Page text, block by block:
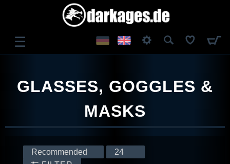
☰
REGISTER
GLASSES, GOGGLES &
MASKS